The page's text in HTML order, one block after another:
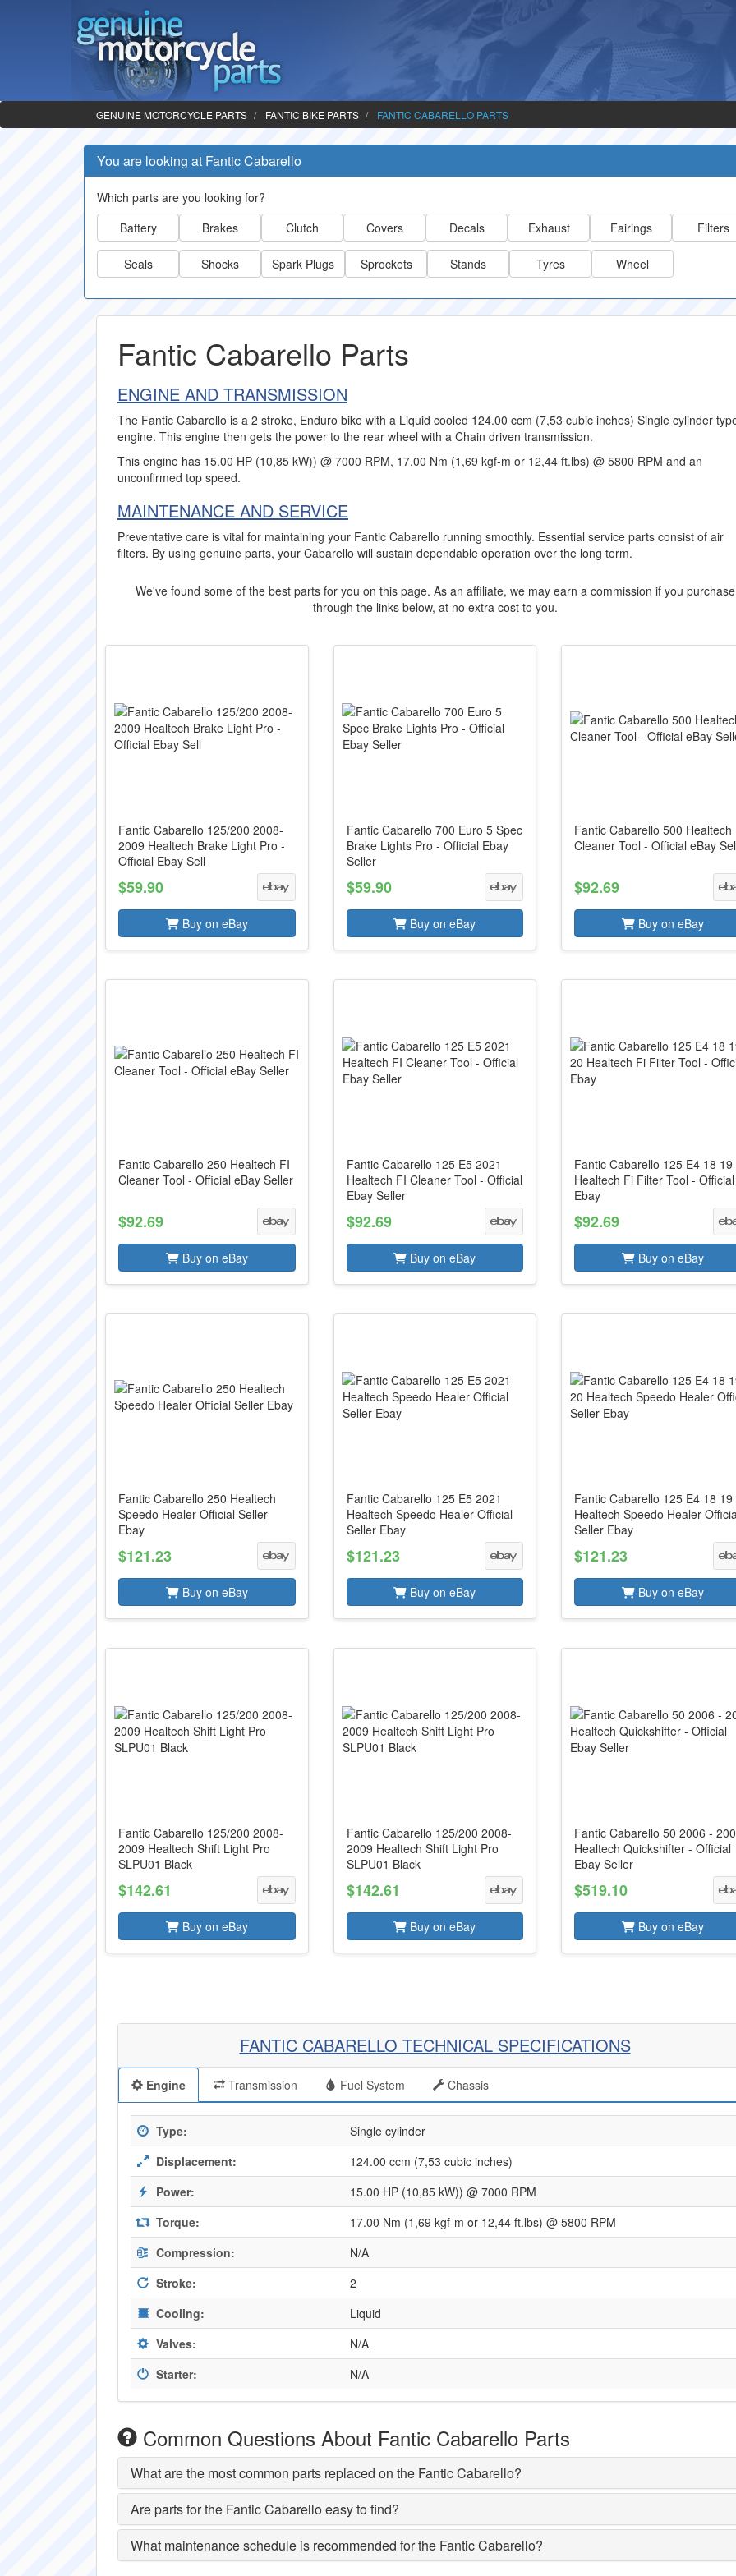
GENUINE MOTORCYCLE PARTS FANTIC BIKE PARTS FANTIC CABARELLO PARTS
You are looking at Fantic Cabarello
Which parts are you looking for?
Battery
Brakes Clutch Covers Decals Exhaust Fairings Filters
Seals Shocks Spark Plugs Sprockets Stands Tyres Wheel
Fantic Cabarello Parts
ENGINE AND TRANSMISSION
The Fantic Cabarello is a 2 stroke, Enduro bike with a Liquid cooled 124.00 ccm (7,53 cubic inches) Single cylinder
engine. This engine then gets the power to the rear wheel with a Chain driven transmission.
This engine has 15.00 HP (10,85 kW)) @ 7000 RPM, 17.00 Nm (1,69 kgf-m or 12,44 ft.lbs) @ 5800 RPM and an
unconfirmed top speed.
MAINTENANCE AND SERVICE
Preventative care is vital for maintaining your Fantic Cabarello running smoothly. Essential service parts consist of air
filters. By using genuine parts, your Cabarello will sustain dependable operation over the long term.
We've found some of the best parts for you on this page. As an affiliate, we may earn a commission if you purchase
through the links below, at no extra cost to you.
Fantic Cabarello 125/200 2008-
2009 Healtech Brake Light Pro -
Official Ebay Sell
$59.90
Buy on eBay
Fantic Cabarello 700 Euro 5 Spec
Brake Lights Pro - Official Ebay
Seller
$59.90
Buy on eBay
Fantic Cabarello 500 Healtech
Cleaner Tool - Official eBay
$92.69
Buy on eBay
Fantic Cabarello 250 Healtech FI
Cleaner Tool - Official eBay Seller
$92.69
Buy on eBay
Fantic Cabarello 125 E5 2021
Healtech FI Cleaner Tool - Official
Ebay Seller
$92.69
Buy on eBay
Fantic Cabarello 125 E4 18 19
Healtech Fi Filter Tool - Official
Ebay
$92.69
Buy on eBay
Fantic Cabarello 250 Healtech
Speedo Healer Official Seller
Ebay
$121.23
Buy on eBay
Fantic Cabarello 125 E5 2021
Healtech Speedo Healer Official
Seller Ebay
$121.23
Buy on eBay
Fantic Cabarello 125 E4 18 19
Healtech Speedo Healer
Seller Ebay
$121.23
Buy on eBay
Fantic Cabarello 125/200 2008-
2009 Healtech Shift Light Pro
SLPU01 Black
$142.61
Buy on eBay
Fantic Cabarello 125/200 2008-
2009 Healtech Shift Light Pro
SLPU01 Black
$142.61
Buy on eBay
Fantic Cabarello 50 2006 -
Healtech Quickshifter - Official
Ebay Seller
$519.10
Buy on eBay
FANTIC CABARELLO TECHNICAL SPECIFICATIONS
Engine Transmission Fuel System Chassis
Type:
Single cylinder
Displacement:
124.00 ccm (7,53 cubic inches)
Power:
15.00 HP (10,85 kW)) @ 7000 RPM
Torque:
17.00 Nm (1,69 kgf-m or 12,44 ft.lbs) @ 5800 RPM
Compression:
N/A
Stroke:
2
Cooling:
Liquid
Valves:
N/A
Starter:
N/A
Common Questions About Fantic Cabarello Parts
What are the most common parts replaced on the Fantic Cabarello?
Are parts for the Fantic Cabarello easy to find?
What maintenance schedule is recommended for the Fantic Cabarello?